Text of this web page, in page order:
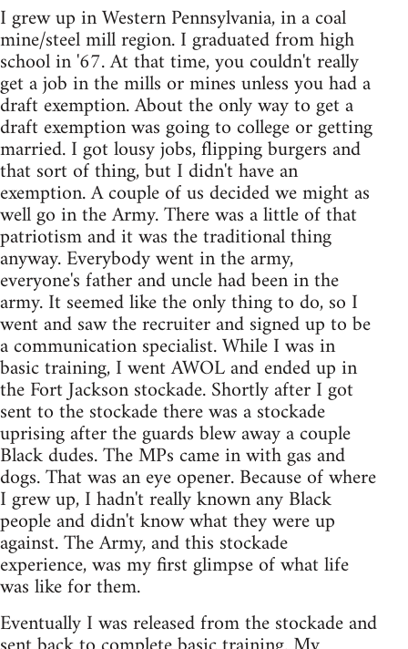
I grew up in Western Pennsylvania, in a coal
mine/steel mill region. I graduated from high
school in '67. At that time, you couldn't really
get a job in the mills or mines unless you had a
draft exemption. About the only way to get a
draft exemption was going to college or getting
married. I got lousy jobs, flipping burgers and
that sort of thing, but I didn't have an
exemption. A couple of us decided we might as
well go in the Army. There was a little of that
patriotism and it was the traditional thing
anyway. Everybody went in the army,
everyone's father and uncle had been in the
army. It seemed like the only thing to do, so I
went and saw the recruiter and signed up to be
a communication specialist. While I was in
basic training, I went AWOL and ended up in
the Fort Jackson stockade. Shortly after I got
sent to the stockade there was a stockade
uprising after the guards blew away a couple
Black dudes. The MPs came in with gas and
dogs. That was an eye opener. Because of where
I grew up, I hadn't really known any Black
people and didn't know what they were up
against. The Army, and this stockade
experience, was my first glimpse of what life
was like for them.
Eventually I was released from the stockade and